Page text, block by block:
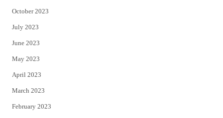
October 2023
July 2023
June 2023
May 2023
April 2023
March 2023
February 2023